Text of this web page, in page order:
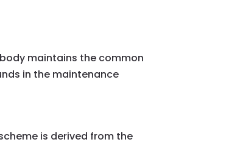
maintains the common
in the maintenance
is derived from the